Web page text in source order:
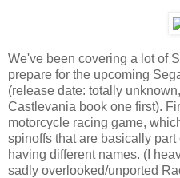
We've been covering a lot of
prepare for the upcoming
(release date: totally
Castlevania book one first).
motorcycle racing game,
spinoffs that are basically
having different names. (I
sadly overlooked/unported